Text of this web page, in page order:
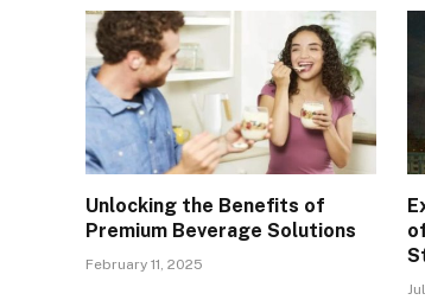
Unlocking the Benefits of
Premium Beverage Solutions
February 11, 2025